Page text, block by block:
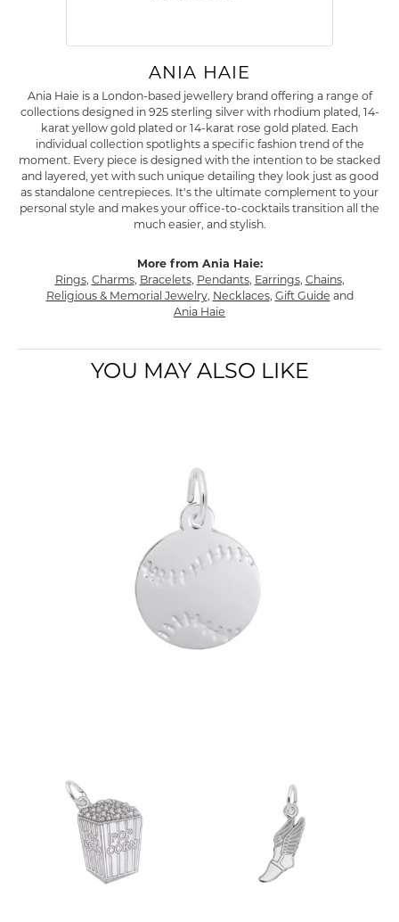
ANIA HAIE
Ania Haie is a London-based jewellery brand offering a range of
collections designed in 925 sterling silver with rhodium plated, 14-
karat yellow gold plated or 14-karat rose gold plated. Each
individual collection spotlights a specific fashion trend of the
moment. Every piece is designed with the intention to be stacked
and layered, yet with such unique detailing they look just as good
as standalone centrepieces. It's the ultimate complement to your
personal style and makes your office-to-cocktails transition all the
much easier, and stylish.
More from Ania Haie:
Rings, Charms, Bracelets, Pendants, Earrings, Chains,
Religious & Memorial Jewelry, Necklaces, Gift Guide and
Ania Haie
YOU MAY ALSO LIKE